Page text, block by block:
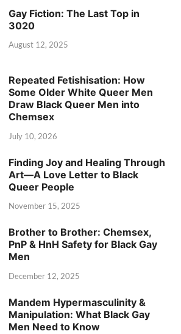
Gay Fiction: The Last Top in
3020
August 12, 2025
Repeated Fetishisation: How
Some Older White Queer Men
Draw Black Queer Men into
Chemsex
July 10, 2026
Finding Joy and Healing Through
Art—A Love Letter to Black
Queer People
November 15, 2025
Brother to Brother: Chemsex,
PnP & HnH Safety for Black Gay
Men
December 12, 2025
Mandem Hypermasculinity &
Manipulation: What Black Gay
Men Need to Know